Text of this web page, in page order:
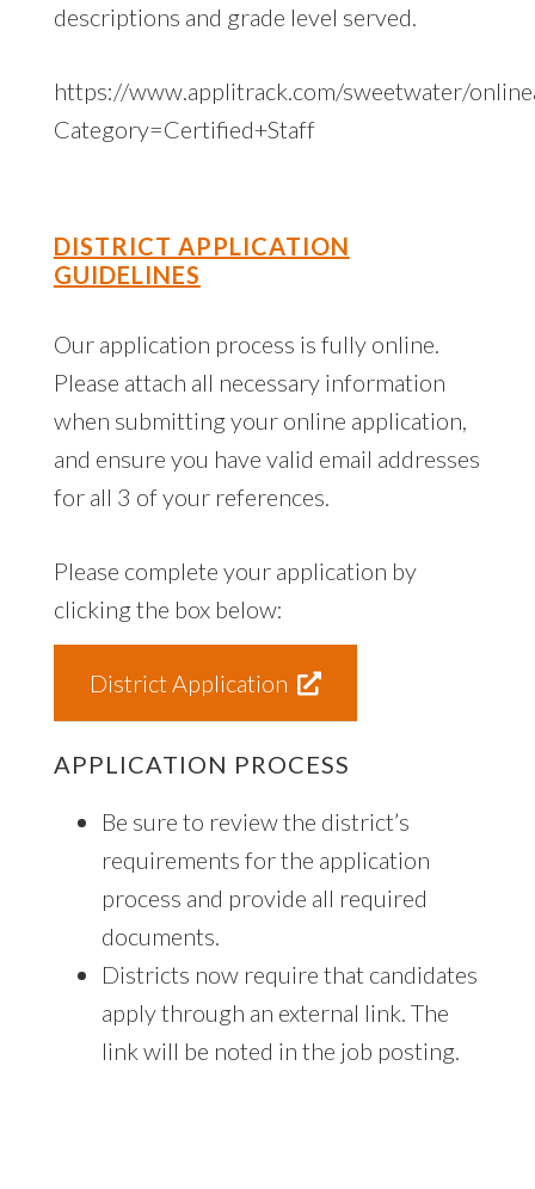
descriptions and grade level served.
https://www.applitrack.com/sweetwater/
Category=Certified+Staff
DISTRICT APPLICATION
GUIDELINES
Our application process is fully online.
Please attach all necessary information
when submitting your online application,
and ensure you have valid email addresses
for all 3 of your references.
Please complete your application by
clicking the box below:
District Application
APPLICATION PROCESS
Be sure to review the district’s
requirements for the application
process and provide all required
documents.
Districts now require that candidates
apply through an external link. The
link will be noted in the job posting.